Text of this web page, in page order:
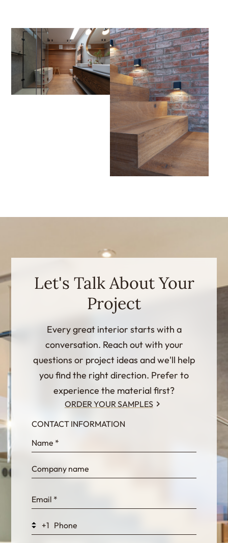
Let's Talk About Your
Project
Every great interior starts with a
conversation. Reach out with your
questions or project ideas and we'll help
you find the right direction. Prefer to
experience the material first?
ORDER YOUR SAMPLES
InternalFormDataPassing
bn1q0rrvUn2bmwl
WEK7sP7DXp5OiEV
CONTACT INFORMATION
+1